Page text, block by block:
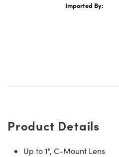
Imported By:
Product Details
Up to 1", C-Mount Lens